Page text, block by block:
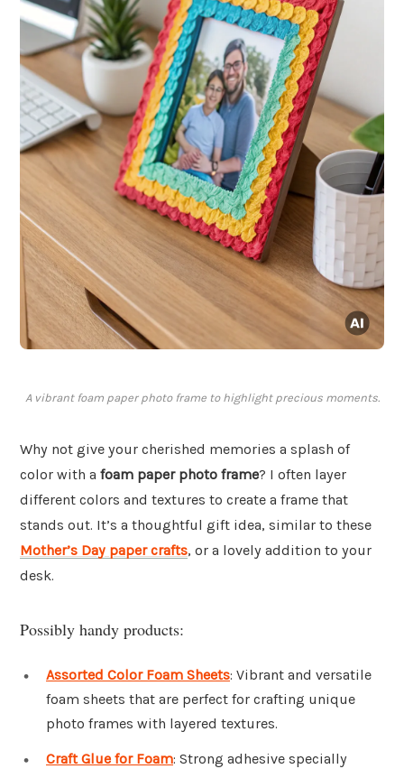
A vibrant foam paper photo frame to highlight precious moments.
Why not give your cherished memories a splash of
color with a foam paper photo frame? I often layer
different colors and textures to create a frame that
stands out. It’s a thoughtful gift idea, similar to these
Mother’s Day paper crafts, or a lovely addition to your
desk.
Possibly handy products:
Assorted Color Foam Sheets: Vibrant and versatile
foam sheets that are perfect for crafting unique
photo frames with layered textures.
Craft Glue for Foam: Strong adhesive specially